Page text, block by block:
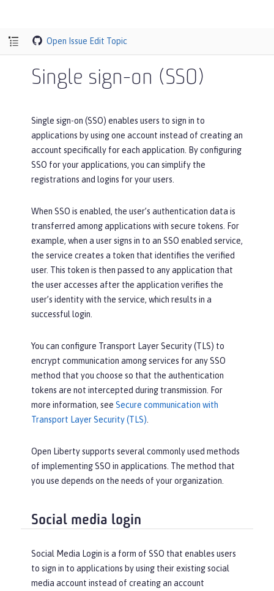
Open Issue Edit Topic
Single sign-on (SSO)
Single sign-on (SSO) enables users to sign in to
applications by using one account instead of creating an
account specifically for each application. By configuring
SSO for your applications, you can simplify the
registrations and logins for your users.
When SSO is enabled, the user’s authentication data is
transferred among applications with secure tokens. For
example, when a user signs in to an SSO enabled service,
the service creates a token that identifies the verified
user. This token is then passed to any application that
the user accesses after the application verifies the
user’s identity with the service, which results in a
successful login.
You can configure Transport Layer Security (TLS) to
encrypt communication among services for any SSO
method that you choose so that the authentication
tokens are not intercepted during transmission. For
more information, see Secure communication with
Transport Layer Security (TLS)
Open Liberty supports several commonly used methods
of implementing SSO in applications. The method that
you use depends on the needs of your organization.
Social media login
Social Media Login is a form of SSO that enables users
to sign in to applications by using their existing social
media account instead of creating an account